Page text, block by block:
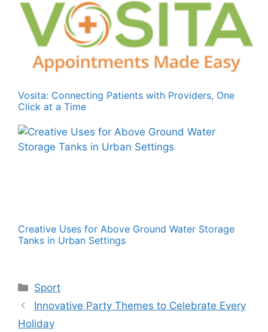
Vosita: Connecting Patients with Providers, One
Click at a Time
Creative Uses for Above Ground Water Storage
Tanks in Urban Settings
Categories
Sport
Innovative Party Themes to Celebrate Every
Holiday